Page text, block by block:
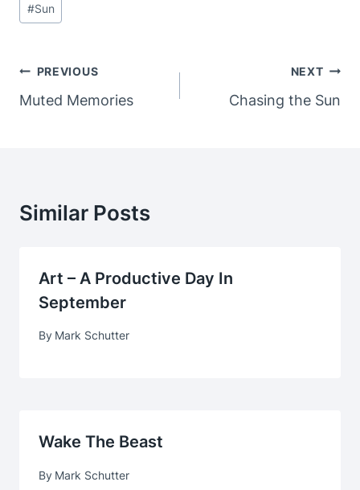
#Sun
Post
Navigation
PREVIOUS
Muted Memories
NEXT
Chasing the Sun
Similar Posts
Art – A Productive Day In
September
By Mark Schutter
Wake The Beast
By Mark Schutter